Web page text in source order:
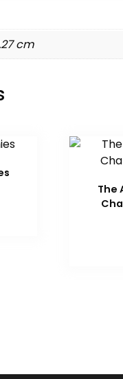
cm
The